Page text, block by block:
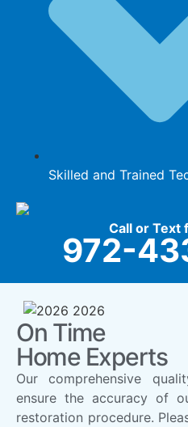
Skilled and Trained
Call or Text
972-
On Time
Home Experts
Our comprehensive
ensure the accuracy of
restoration procedure.